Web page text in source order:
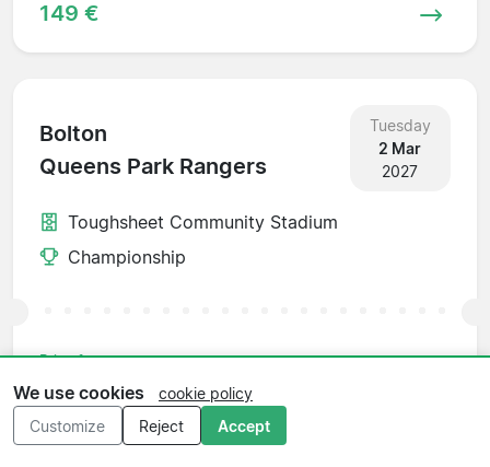
149 €
Bolton
Queens Park Rangers
Tuesday
2 Mar
2027
Toughsheet Community Stadium
Championship
Price from
We use cookies
cookie policy
Customize
Reject Accept